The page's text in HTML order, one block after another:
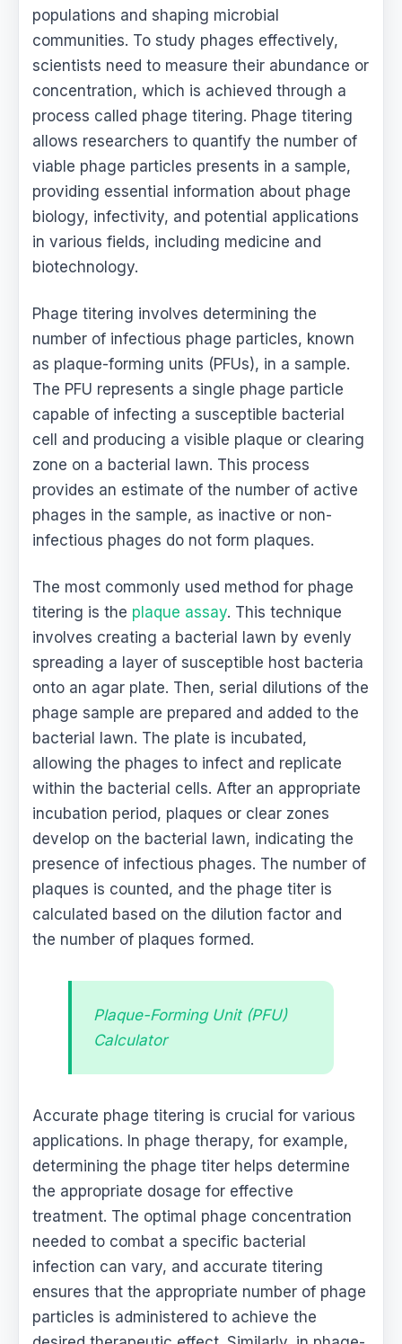
populations and shaping microbial
communities. To study phages effectively,
scientists need to measure their abundance or
concentration, which is achieved through a
process called phage titering. Phage titering
allows researchers to quantify the number of
viable phage particles presents in a sample,
providing essential information about phage
biology, infectivity, and potential applications
in various fields, including medicine and
biotechnology.
Phage titering involves determining the
number of infectious phage particles, known
as plaque-forming units (PFUs), in a sample.
The PFU represents a single phage particle
capable of infecting a susceptible bacterial
cell and producing a visible plaque or clearing
zone on a bacterial lawn. This process
provides an estimate of the number of active
phages in the sample, as inactive or non-
infectious phages do not form plaques.
The most commonly used method for phage
titering is the plaque assay. This technique
involves creating a bacterial lawn by evenly
spreading a layer of susceptible host bacteria
onto an agar plate. Then, serial dilutions of the
phage sample are prepared and added to the
bacterial lawn. The plate is incubated,
allowing the phages to infect and replicate
within the bacterial cells. After an appropriate
incubation period, plaques or clear zones
develop on the bacterial lawn, indicating the
presence of infectious phages. The number of
plaques is counted, and the phage titer is
calculated based on the dilution factor and
the number of plaques formed.
Plaque-Forming Unit (PFU)
Calculator
Accurate phage titering is crucial for various
applications. In phage therapy, for example,
determining the phage titer helps determine
the appropriate dosage for effective
treatment. The optimal phage concentration
needed to combat a specific bacterial
infection can vary, and accurate titering
ensures that the appropriate number of phage
particles is administered to achieve the